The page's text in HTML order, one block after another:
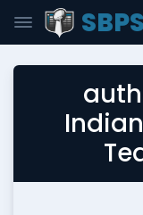
SBPS